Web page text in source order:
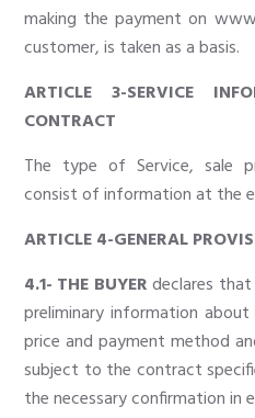
making the payment on
customer, is taken as a basis.
ARTICLE 3-SERVICE
CONTRACT
The type of Service, sale
consist of information at the
ARTICLE 4-GENERAL
4.1- THE BUYERdeclares
preliminary information
price and payment method
subject to the contract
the necessary confirmation in